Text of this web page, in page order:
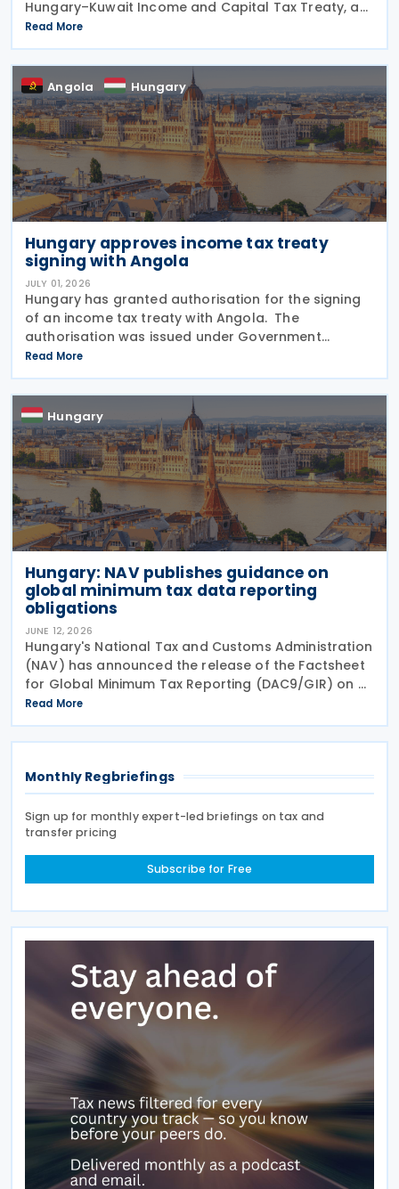
Hungary–Kuwait Income and Capital Tax Treaty, as
amended by the 2001 protocol. The authorisation
was issued under Government Resolution No.
1213/2026 (VI.
Read More
Angola Hungary
Hungary approves income tax treaty
signing with Angola
JULY 01, 2026
Hungary has granted authorisation for the signing
of an income tax treaty with Angola. The
authorisation was issued under Government
Resolution No. 1212/2026. (VI. 29.) as published in the
Official Gazette No. 81 on 29 June 2026. The tax
treaty
Read More
Hungary
Hungary: NAV publishes guidance on
global minimum tax data reporting
obligations
JUNE 12, 2026
Hungary's National Tax and Customs Administration
(NAV) has announced the release of the Factsheet
for Global Minimum Tax Reporting (DAC9/GIR) on 4
June 2026. The factsheet provides practical
guidance for multinational and large domestic
Read More
Monthly Regbriefings
Sign up for monthly expert-led briefings on tax and
transfer pricing
Subscribe for Free